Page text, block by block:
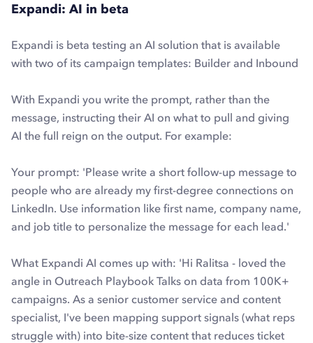
Expandi: AI in beta
Expandi is beta testing an AI solution that is available
with two of its campaign templates: Builder and Inbound
With Expandi you write the prompt, rather than the
message, instructing their AI on what to pull and giving
AI the full reign on the output. For example:
Your prompt: 'Please write a short follow-up message to
people who are already my first-degree connections on
LinkedIn. Use information like first name, company name,
and job title to personalize the message for each lead.'
What Expandi AI comes up with: 'Hi Ralitsa - loved the
angle in Outreach Playbook Talks on data from 100K+
campaigns. As a senior customer service and content
specialist, I've been mapping support signals (what reps
struggle with) into bite-size content that reduces ticket